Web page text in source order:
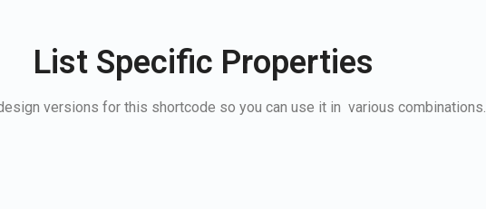
List Specific Properties
versions for this shortcode so you can use it in various combinations.